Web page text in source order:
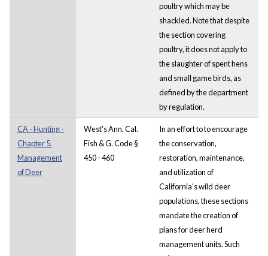
poultry which may be
shackled. Note that despite
the section covering
poultry, it does not apply to
the slaughter of spent hens
and small game birds, as
defined by the department
by regulation.
CA - Hunting -
Chapter 5.
Management
of Deer
West's Ann. Cal.
Fish & G. Code §
450 - 460
In an effort to to encourage
the conservation,
restoration, maintenance,
and utilization of
California's wild deer
populations, these sections
mandate the creation of
plans for deer herd
management units. Such